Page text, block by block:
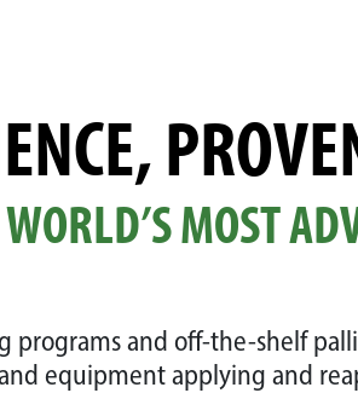
MOST
programs and off-the-shelf
equipment applying and